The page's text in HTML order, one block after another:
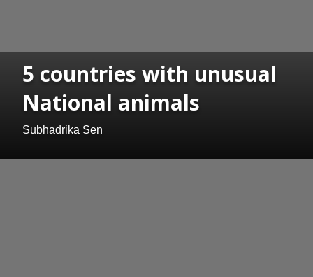
5 countries with unusual
National animals
Subhadrika Sen